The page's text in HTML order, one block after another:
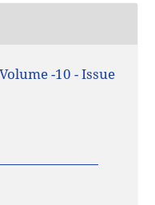
-10 - Issue